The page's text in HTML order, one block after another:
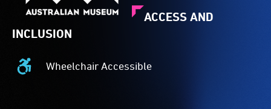
ACCESS AND
INCLUSION
Wheelchair Accessible
Wheelchair